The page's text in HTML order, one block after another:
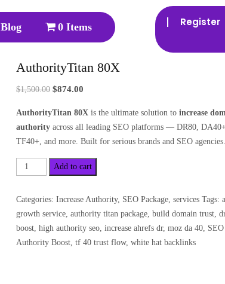
Blog 0 Items Register
AuthorityTitan 80X
$1,500.00 $874.00
AuthorityTitan 80X is the ultimate solution to increase
authority across all leading SEO platforms — DR80,
TF40+, and more. Built for serious brands and SEO
Add to cart
Categories: Increase Authority, SEO Package services Tags:
growth service authority titan package build domain trust
boost high authority seo increase ahrefs dr, moz da 40 SEO
Authority Boost tf 40 trust flow, white hat backlinks